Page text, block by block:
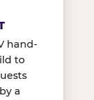
hand-
to
a